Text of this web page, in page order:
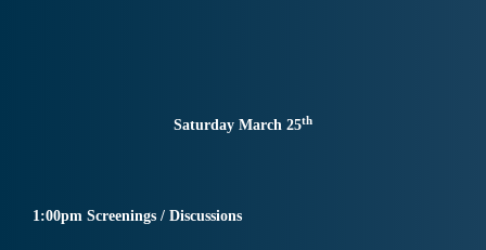
Saturday March 25th
1:00pm Screenings / Discussions